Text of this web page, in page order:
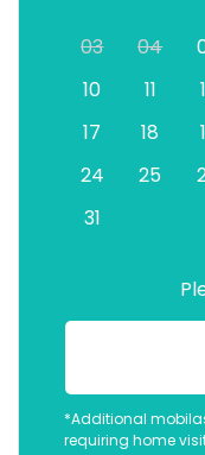
03
04
10
11
17
18
24
25
31
*Additional
requiring home